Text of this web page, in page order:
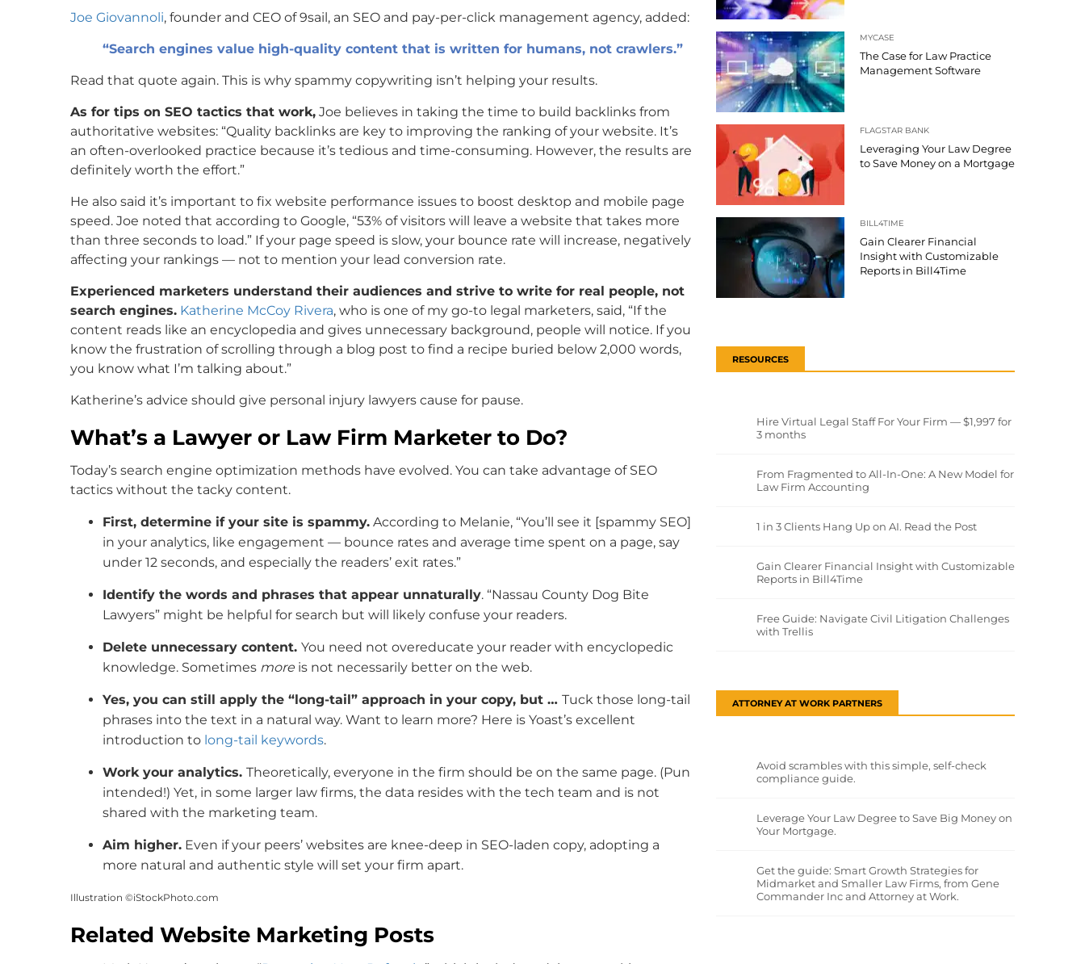
Joe Giovannoli, founder and CEO of 9sail, an SEO and pay-per-click management agency, added:
“Search engines value high-quality content that is written for humans, not crawlers.”
Read that quote again. This is why spammy copywriting isn’t helping your results.
As for tips on SEO tactics that work, Joe believes in taking the time to build backlinks from
authoritative websites: “Quality backlinks are key to improving the ranking of your website. It’s
an often-overlooked practice because it’s tedious and time-consuming. However, the results are
definitely worth the effort.”
He also said it’s important to fix website performance issues to boost desktop and mobile page
speed. Joe noted that according to Google, “53% of visitors will leave a website that takes more
than three seconds to load.” If your page speed is slow, your bounce rate will increase, negatively
affecting your rankings — not to mention your lead conversion rate.
Experienced marketers understand their audiences and strive to write for real people, not
search engines. Katherine McCoy Rivera, who is one of my go-to legal marketers, said, “If the
content reads like an encyclopedia and gives unnecessary background, people will notice. If you
know the frustration of scrolling through a blog post to find a recipe buried below 2,000 words,
you know what I’m talking about.”
Katherine’s advice should give personal injury lawyers cause for pause.
What’s a Lawyer or Law Firm Marketer to Do?
Today’s search engine optimization methods have evolved. You can take advantage of SEO
tactics without the tacky content.
First, determine if your site is spammy. According to Melanie, “You’ll see it [spammy SEO]
in your analytics, like engagement — bounce rates and average time spent on a page, say
under 12 seconds, and especially the readers’ exit rates.”
Identify the words and phrases that appear unnaturally. “Nassau County Dog Bite
Lawyers” might be helpful for search but will likely confuse your readers.
Delete unnecessary content. You need not overeducate your reader with encyclopedic
knowledge. Sometimes more is not necessarily better on the web.
Yes, you can still apply the “long-tail” approach in your copy, but … Tuck those long-tail
phrases into the text in a natural way. Want to learn more? Here is Yoast’s excellent
introduction to long-tail keywords.
Work your analytics. Theoretically, everyone in the firm should be on the same page. (Pun
intended!) Yet, in some larger law firms, the data resides with the tech team and is not
shared with the marketing team.
Aim higher. Even if your peers’ websites are knee-deep in SEO-laden copy, adopting a
more natural and authentic style will set your firm apart.
Illustration ©iStockPhoto.com
Related Website Marketing Posts
MYCASE
The Case for Law Practice
Management Software
FLAGSTAR BANK
Leveraging Your Law Degree
to Save Money on a Mortgage
BILL4TIME
Gain Clearer Financial
Insight with Customizable
Reports in Bill4Time
RESOURCES
Hire Virtual Legal Staff For Your Firm — $1,997 for
3 months
From Fragmented to All-In-One: A New Model for
Law Firm Accounting
1 in 3 Clients Hang Up on AI. Read the Post
Gain Clearer Financial Insight with Customizable
Reports in Bill4Time
Free Guide: Navigate Civil Litigation Challenges
with Trellis
ATTORNEY AT WORK PARTNERS
Avoid scrambles with this simple, self-check
compliance guide.
Leverage Your Law Degree to Save Big Money on
Your Mortgage.
Get the guide: Smart Growth Strategies for
Midmarket and Smaller Law Firms, from Gene
Commander Inc and Attorney at Work.